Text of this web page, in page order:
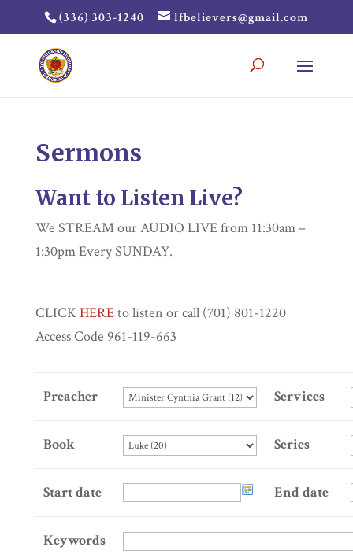
(336) 303-1240 lfbelievers@gmail.com
Sermons
Want to Listen Live?
We STREAM our AUDIO LIVE from 11:30am –
1:30pm Every SUNDAY.
CLICKHEREto listen or call (701) 801-1220
Access Code 961-119-663
Preacher Services
Book Series
Start date End date
Keywords